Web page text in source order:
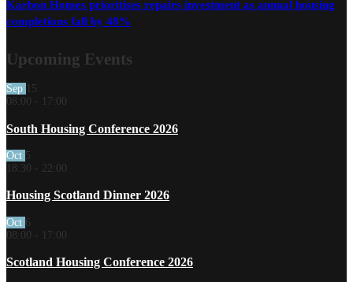
Karbon Homes prioritises repairs investment as annual housing
completions fall by 48%
Upcoming Events
Sep
15
08:00 - 17:00
South Housing Conference 2026
Oct 5
18:30 - 22:00
Housing Scotland Dinner 2026
Oct 6
08:00 - 17:00
Scotland Housing Conference 2026